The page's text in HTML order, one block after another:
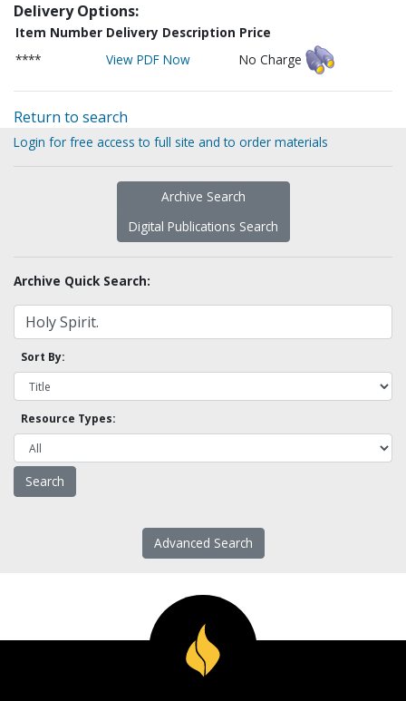
Delivery Options:
Item Number Delivery Description Price
****
View PDF Now No Charge
Return to search
Login for free access to full site and to order materials
Archive Search
Digital Publications Search
Archive Quick Search:
Sort By:
Resource Types:
Advanced Search